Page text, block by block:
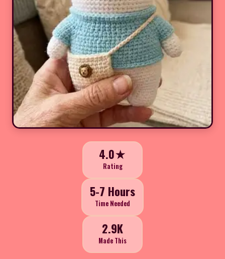
4.0★
Rating
5-7 Hours
Time Needed
2.9K
Made This